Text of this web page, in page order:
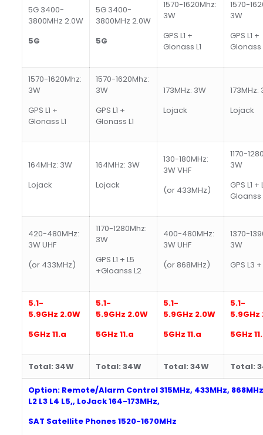
5G 3400-
3800MHz 2.0W
5G
5G 3400-
3800MHz 2.0W
5G
1570-1620Mhz:
3W
GPS L1 +
Glonass L1
1570-
3W
GPS L1 +
Glonass
1570-1620Mhz:
3W
GPS L1 +
Glonass L1
1570-1620Mhz:
3W
GPS L1 +
Glonass L1
173MHz: 3W
Lojack
173MHz:
Lojack
164MHz: 3W
Lojack
164MHz: 3W
Lojack
130-180MHz:
3W VHF
(or 433MHz)
1170-
3W
GPS L1 +
Gloanss
420-480MHz:
3W UHF
(or 433MHz)
1170-1280Mhz:
3W
GPS L1 + L5
+Gloanss L2
400-480MHz:
3W UHF
(or 868MHz)
1370-
3W
GPS L3
5.1-
5.9GHz 2.0W
5GHz 11.a
5.1-
5.9GHz 2.0W
5GHz 11.a
5.1-
5.9GHz 2.0W
5GHz 11.a
5.1-
5.9GHz
5GHz
Total: 34W Total: 34W Total: 34W Total:
Option: Remote/Alarm Control 315MHz, 433MHz,
L2 L3 L4 L5,, LoJack164-173MHz,
SAT Satellite Phones 1520-1670MHz